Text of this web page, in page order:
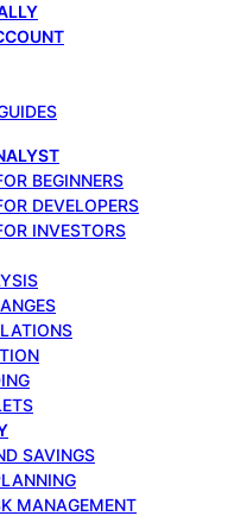
BEGINNERS
DEVELOPERS
INVESTORS
SAVINGS
MANAGEMENT